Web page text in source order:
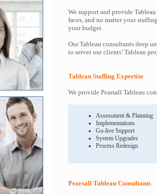
We support and provide
faces, and no matter your
your budget.
Our Tableau consultants deep
to server our clients’ Tableau
Tableau Staffing Expertise
We provide Pearsall Tableau
Assessment & Planning
Implementations
Go-live Support
System Upgrades
Process Redesign
Pearsall Tableau Consultants